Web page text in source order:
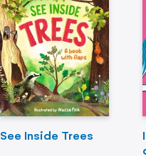
See Inside Trees